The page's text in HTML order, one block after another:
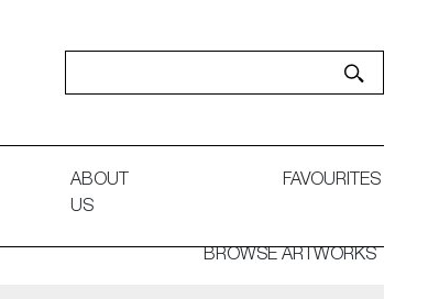
ABOUT
US
FAVOURITES
BROWSE ARTWORKS